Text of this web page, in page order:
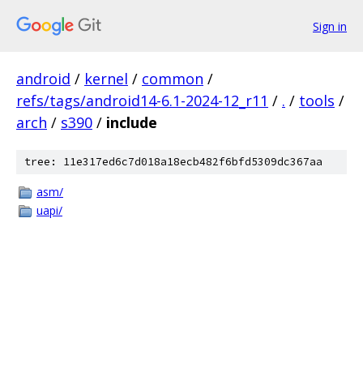
Sign in
android / kernel / common /
refs/tags/android14-6.1-2024-12_r11 / . / tools /
arch / s390 / include
tree: 11e317ed6c7d018a18ecb482f6bfd5309dc367aa
asm/
uapi/